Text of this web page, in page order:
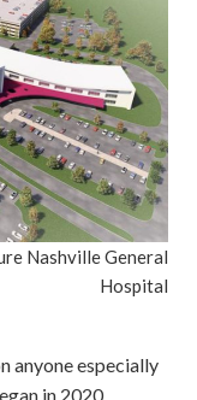
Nashville General
Hospital
anyone especially
in 2020